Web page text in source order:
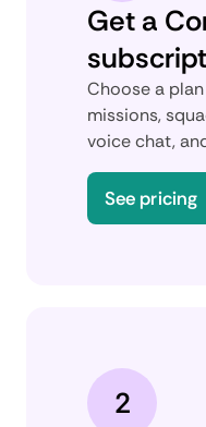
Get a
Choose a
missions,
voice chat,
See pricing
2